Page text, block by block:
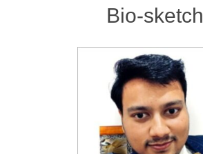
Bio-sketch